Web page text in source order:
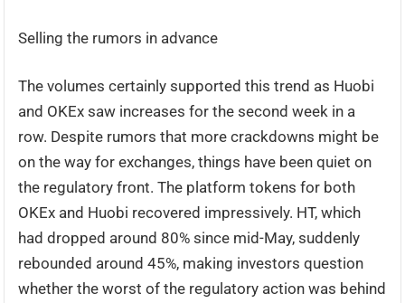
Selling the rumors in advance
The volumes certainly supported this trend as Huobi
and OKEx saw increases for the second week in a
row. Despite rumors that more crackdowns might be
on the way for exchanges, things have been quiet on
the regulatory front. The platform tokens for both
OKEx and Huobi recovered impressively. HT, which
had dropped around 80% since mid-May, suddenly
rebounded around 45%, making investors question
whether the worst of the regulatory action was behind